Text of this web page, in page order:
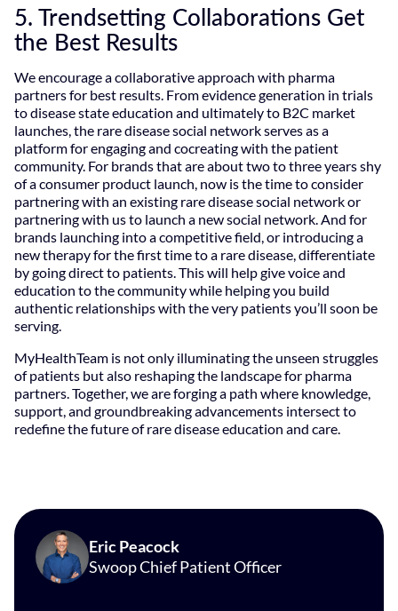
5. Trendsetting Collaborations Get
the Best Results
We encourage a collaborative approach with pharma
partners for best results. From evidence generation in trials
to disease state education and ultimately to B2C market
launches, the rare disease social network serves as a
platform for engaging and cocreating with the patient
community. For brands that are about two to three years shy
of a consumer product launch, now is the time to consider
partnering with an existing rare disease social network or
partnering with us to launch a new social network. And for
brands launching into a competitive field, or introducing a
new therapy for the first time to a rare disease, differentiate
by going direct to patients. This will help give voice and
education to the community while helping you build
authentic relationships with the very patients you’ll soon be
serving.
MyHealthTeam is not only illuminating the unseen struggles
of patients but also reshaping the landscape for pharma
partners. Together, we are forging a path where knowledge,
support, and groundbreaking advancements intersect to
redefine the future of rare disease education and care.
Eric Peacock
Swoop Chief Patient Officer